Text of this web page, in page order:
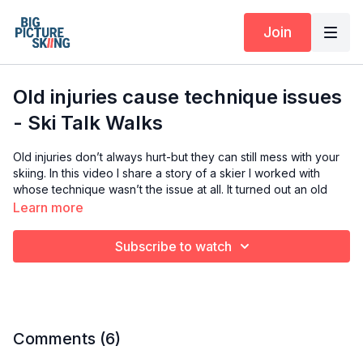
Join
Old injuries cause technique issues
- Ski Talk Walks
Old injuries don’t always hurt-but they can still mess with your
skiing. In this video I share a story of a skier I worked with
whose technique wasn’t the issue at all. It turned out an old
cracked fibula from five years earlier had created
addresses, his skiing took a huge leap forward. If you’ve hit a
sustained but may not be painful anymore. But the way you
Learn more
Subscribe to watch
Comments (6)